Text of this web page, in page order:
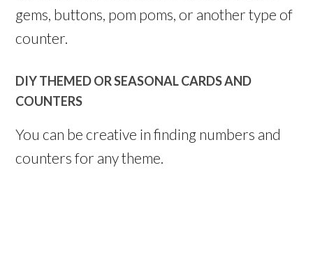
gems, buttons, pom poms, or another type of
counter.
DIY THEMED OR SEASONAL CARDS AND
COUNTERS
You can be creative in finding numbers and
counters for any theme.